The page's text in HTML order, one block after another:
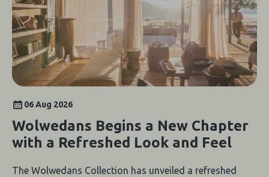
06 Aug 2026
Wolwedans Begins a New Chapter
with a Refreshed Look and Feel
The Wolwedans Collection has unveiled a refreshed